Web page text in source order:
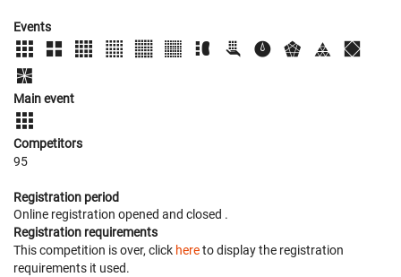
Events
Main event
Competitors
95
Registration period
Online registration opened and closed .
Registration requirements
This competition is over, click hereto display the registration
requirements it used.